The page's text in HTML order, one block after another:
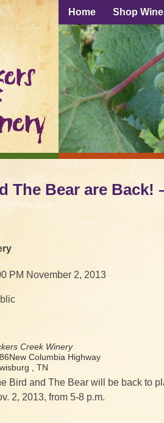
Home Shop
The Bear are Back!
PM November 2, 2013
Creek Winery
Columbia Highway
, TN
Bird and The Bear will be back to
2, 2013, from 5-8 p.m.